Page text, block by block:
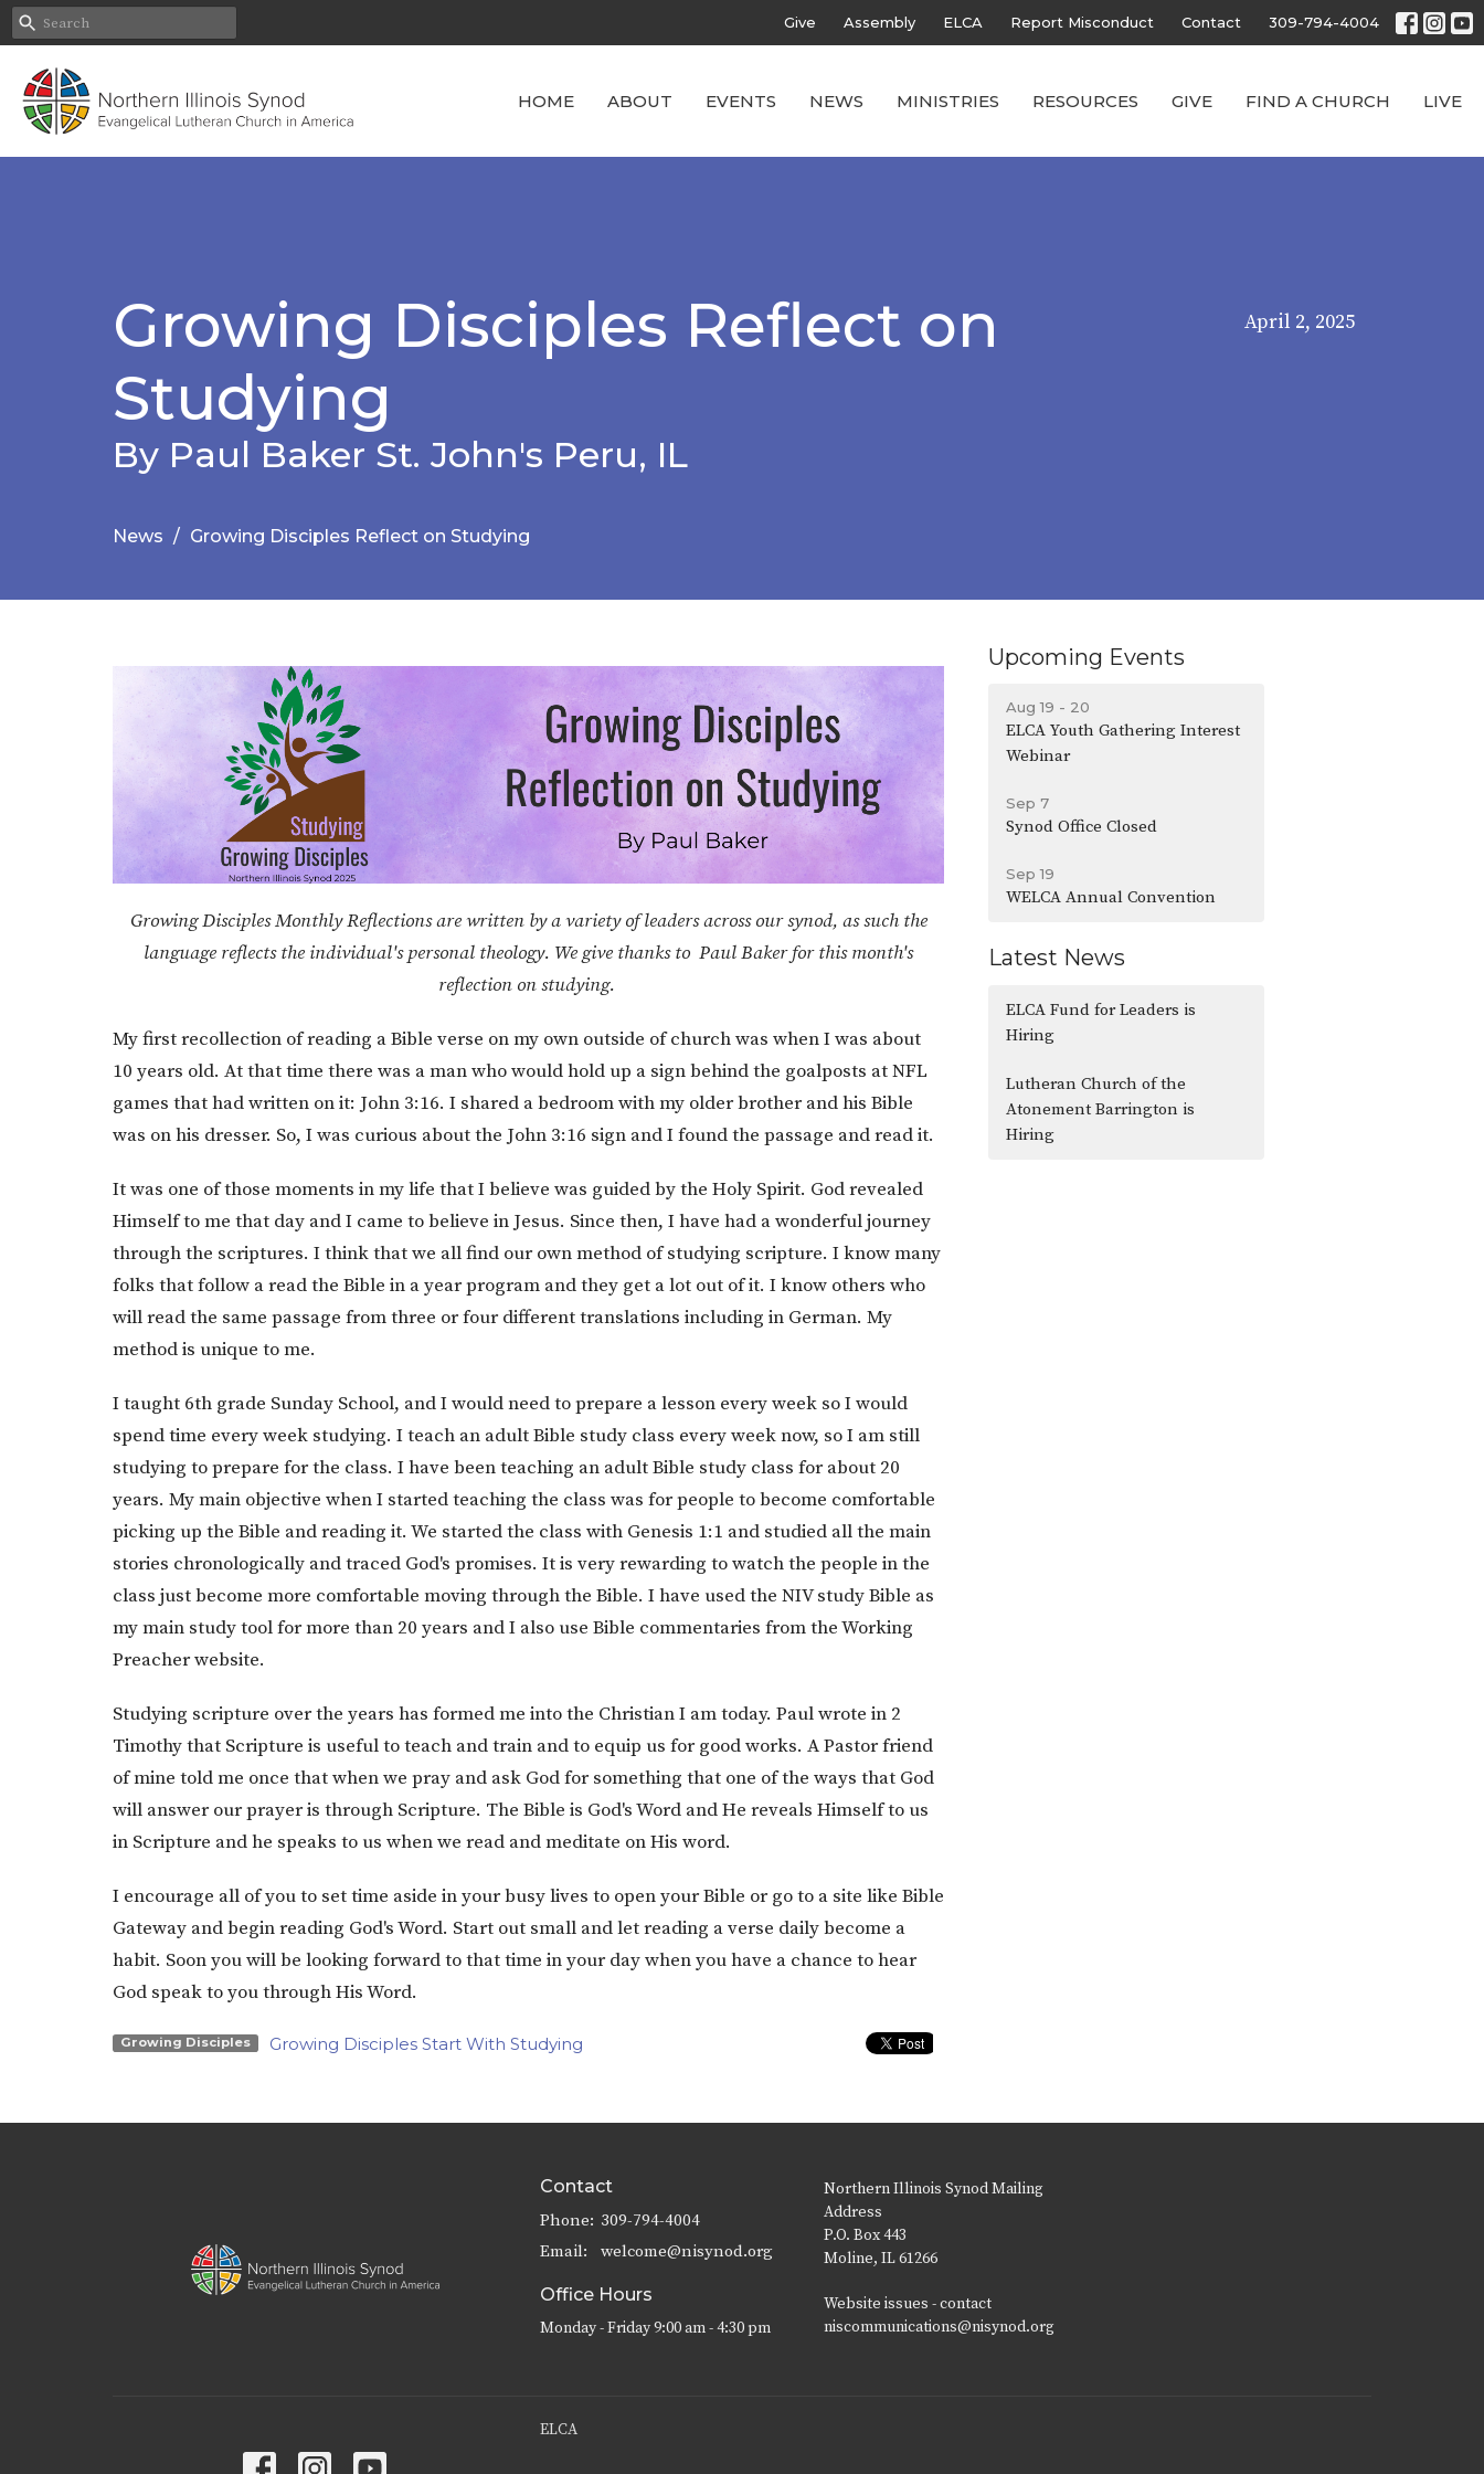
Give Assembly ELCA Report Misconduct Contact 309-794-4004
HOME ABOUT EVENTS NEWS MINISTRIES RESOURCES GIVE FIND A CHURCH LIVE
Growing Disciples Reflect on
Studying
By Paul Baker St. John's Peru, IL
April 2, 2025
News Growing Disciples Reflect on Studying
Growing Disciples Monthly Reflections are written by a variety of leaders across our synod, as such the
language reflects the individual's personal theology. We give thanks to Paul Baker for this month's
reflection on studying.
My first recollection of reading a Bible verse on my own outside of church was when I was about
10 years old. At that time there was a man who would hold up a sign behind the goalposts at NFL
games that had written on it: John 3:16. I shared a bedroom with my older brother and his Bible
was on his dresser. So, I was curious about the John 3:16 sign and I found the passage and read it.
It was one of those moments in my life that I believe was guided by the Holy Spirit. God revealed
Himself to me that day and I came to believe in Jesus. Since then, I have had a wonderful journey
through the scriptures. I think that we all find our own method of studying scripture. I know many
folks that follow a read the Bible in a year program and they get a lot out of it. I know others who
will read the same passage from three or four different translations including in German. My
method is unique to me.
I taught 6th grade Sunday School, and I would need to prepare a lesson every week so I would
spend time every week studying. I teach an adult Bible study class every week now, so I am still
studying to prepare for the class. I have been teaching an adult Bible study class for about 20
years. My main objective when I started teaching the class was for people to become comfortable
picking up the Bible and reading it. We started the class with Genesis 1:1 and studied all the main
stories chronologically and traced God's promises. It is very rewarding to watch the people in the
class just become more comfortable moving through the Bible. I have used the NIV study Bible as
my main study tool for more than 20 years and I also use Bible commentaries from the Working
Preacher website.
Studying scripture over the years has formed me into the Christian I am today. Paul wrote in 2
Timothy that Scripture is useful to teach and train and to equip us for good works. A Pastor friend
of mine told me once that when we pray and ask God for something that one of the ways that God
will answer our prayer is through Scripture. The Bible is God's Word and He reveals Himself to us
in Scripture and he speaks to us when we read and meditate on His word.
I encourage all of you to set time aside in your busy lives to open your Bible or go to a site like Bible
Gateway and begin reading God's Word. Start out small and let reading a verse daily become a
habit. Soon you will be looking forward to that time in your day when you have a chance to hear
God speak to you through His Word.
Growing Disciples Growing Disciples Start With Studying
Upcoming Events
Aug 19 - 20
ELCA Youth Gathering Interest
Webinar
Sep 7
Synod Office Closed
Sep 19
WELCA Annual Convention
Latest News
ELCA Fund for Leaders is
Hiring
Lutheran Church of the
Atonement Barrington is
Hiring
Contact
Phone: 309-794-4004
Email: welcome@nisynod.org
Office Hours
Monday - Friday 9:00 am - 4:30 pm
Northern Illinois Synod Mailing
Address
P.O. Box 443
Moline, IL 61266
Website issues - contact
niscommunications@nisynod.org
ELCA